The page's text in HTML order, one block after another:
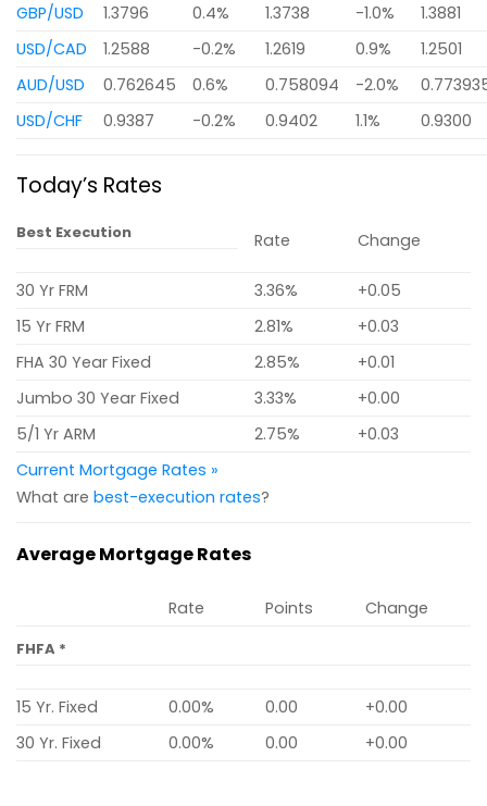
GBP/USD
1.3796 0.4% 1.3738 -1.0%
1.3881
USD/CAD
1.2588 -0.2% 1.2619 0.9%
1.2501
AUD/USD
0.762645 0.6% 0.758094 -2.0%
USD/CHF
0.9387 -0.2% 0.9402 1.1% 0.9300
Today’s Rates
Best Execution Rate Change
30 Yr FRM 3.36%
+0.05
15 Yr FRM
2.81%
+0.03
FHA 30 Year Fixed
2.85%
+0.01
Jumbo 30 Year Fixed
3.33%
+0.00
5/1 Yr ARM
2.75%
+0.03
Current Mortgage Rates »
What are best-execution rates?
Average Mortgage Rates
Rate Points Change
FHFA *
15 Yr. Fixed 0.00% 0.00
+0.00
30 Yr. Fixed
0.00% 0.00 +0.00